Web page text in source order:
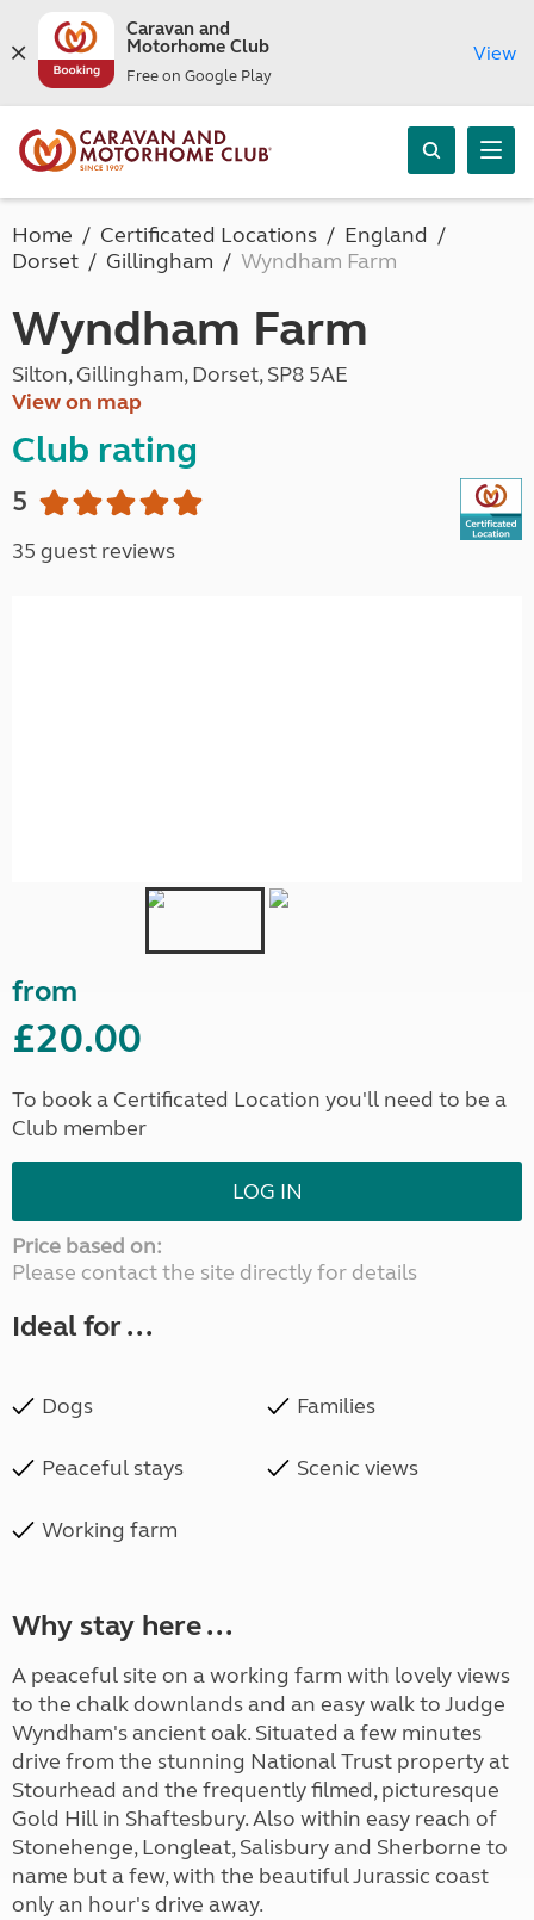
Caravan and
Motorhome Club
Free on Google Play
View
Home Certificated Locations
England
Dorset
Gillingham Wyndham Farm
Wyndham Farm
Silton, Gillingham, Dorset, SP8 5AE
View on map
Club rating
5
35 guest reviews
from
£20.00
To book a Certificated Location you'll need to be a
Club member
LOG IN
Price based on:
Please contact the site directly for details
Ideal for ...
Dogs Families
Peaceful stays Scenic views
Working farm
Why stay here ...
A peaceful site on a working farm with lovely views
to the chalk downlands and an easy walk to Judge
Wyndham's ancient oak. Situated a few minutes
drive from the stunning National Trust property at
Stourhead and the frequently filmed, picturesque
Gold Hill in Shaftesbury. Also within easy reach of
Stonehenge, Longleat, Salisbury and Sherborne to
name but a few, with the beautiful Jurassic coast
only an hour's drive away.